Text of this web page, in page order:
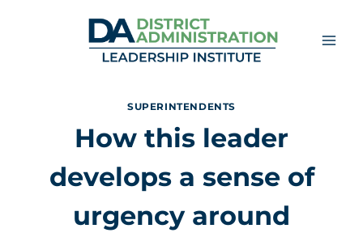
SUPERINTENDENTS
How this leader
develops a sense of
urgency around